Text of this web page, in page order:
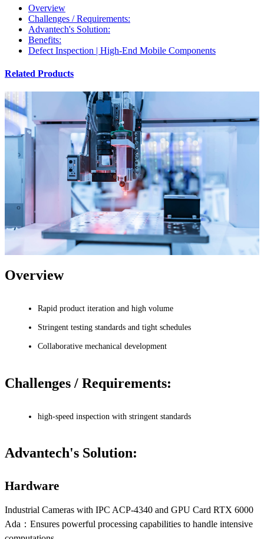
Overview
Challenges / Requirements:
Advantech's Solution:
Benefits:
Defect Inspection | High-End Mobile Components
Related Products
Overview
Rapid product iteration and high volume
Stringent testing standards and tight schedules
Collaborative mechanical development
Challenges / Requirements:
high-speed inspection with stringent standards
Advantech's Solution:
Hardware
Industrial Cameras with IPC ACP-4340 and GPU Card RTX 6000
Ada：Ensures powerful processing capabilities to handle intensive